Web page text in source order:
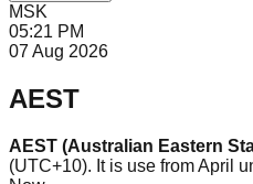
MSK
05:21 PM
07 Aug 2026
AEST
AEST (Australian Eastern
(UTC+10). It is use from April